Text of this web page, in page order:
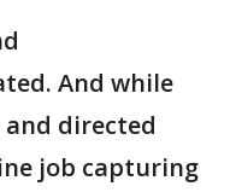
And while
directed
job capturing